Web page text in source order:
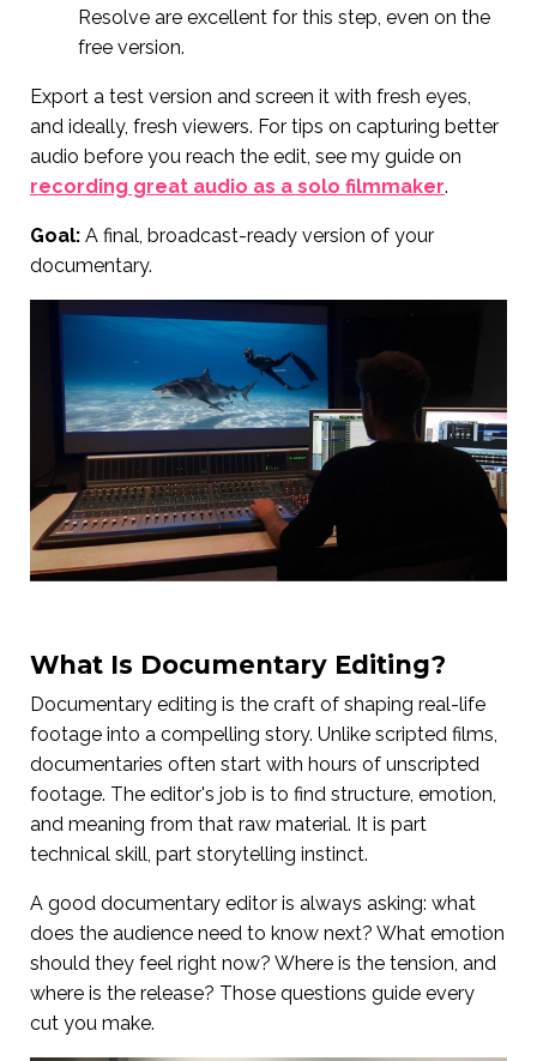
Resolve are excellent for this step, even on the
free version.
Export a test version and screen it with fresh eyes,
and ideally, fresh viewers. For tips on capturing better
audio before you reach the edit, see my guide on
recording great audio as a solo filmmaker.
Goal: A final, broadcast-ready version of your
documentary.
What Is Documentary Editing?
Documentary editing is the craft of shaping real-life
footage into a compelling story. Unlike scripted films,
documentaries often start with hours of unscripted
footage. The editor's job is to find structure, emotion,
and meaning from that raw material. It is part
technical skill, part storytelling instinct.
A good documentary editor is always asking: what
does the audience need to know next? What emotion
should they feel right now? Where is the tension, and
where is the release? Those questions guide every
cut you make.